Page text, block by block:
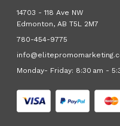
14703 - 118 Ave NW
Edmonton, AB T5L 2M7
780-454-9775
Monday- Friday: 8:30 am -